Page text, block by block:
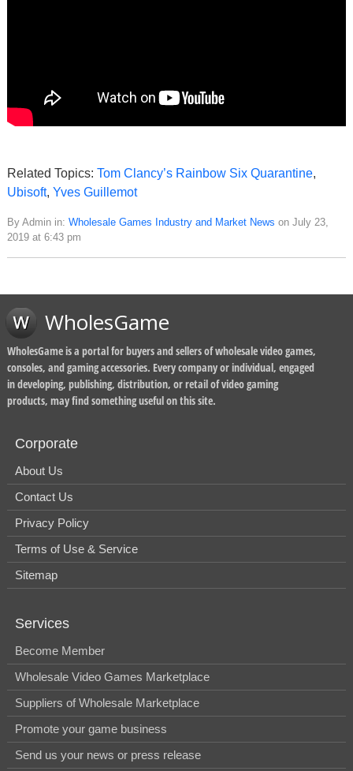
Related Topics: Tom Clancy’s Rainbow Six Quarantine,
Ubisoft, Yves Guillemot
By Admin in: Wholesale Games Industry and Market News on July 23,
2019 at 6:43 pm
WholesGame
WholesGame is a portal for buyers and sellers of wholesale video games,
consoles, and gaming accessories. Every company or individual, engaged
in developing, publishing, distribution, or retail of video gaming
products, may find something useful on this site.
Corporate
About Us
Contact Us
Privacy Policy
Terms of Use & Service
Sitemap
Services
Become Member
Wholesale Video Games Marketplace
Suppliers of Wholesale Marketplace
Promote your game business
Send us your news or press release